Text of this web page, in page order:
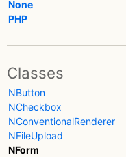
None
PHP
Classes
NButton
NCheckbox
NConventionalRenderer
NFileUpload
NForm